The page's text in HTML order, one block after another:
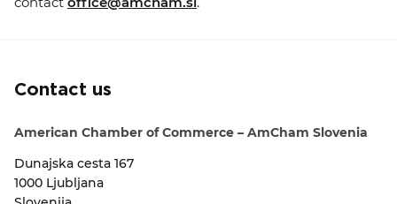
Contact us
American Chamber of Commerce – AmCham Slovenia
Dunajska cesta 167
1000 Ljubljana